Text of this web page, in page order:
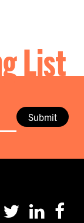
List
Submit